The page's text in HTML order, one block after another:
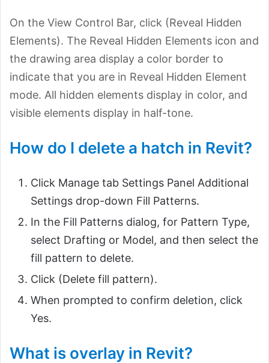
On the View Control Bar, click (Reveal Hidden
Elements). The Reveal Hidden Elements icon and
the drawing area display a color border to
indicate that you are in Reveal Hidden Element
mode. All hidden elements display in color, and
visible elements display in half-tone.
How do I delete a hatch in Revit?
Click Manage tab Settings Panel Additional
Settings drop-down Fill Patterns.
In the Fill Patterns dialog, for Pattern Type,
select Drafting or Model, and then select the
fill pattern to delete.
Click (Delete fill pattern).
When prompted to confirm deletion, click
Yes.
What is overlay in Revit?